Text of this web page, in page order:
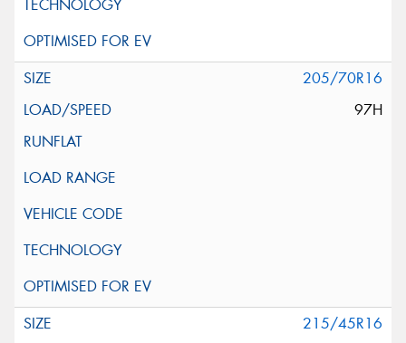
205/70R16
97H
215/45R16